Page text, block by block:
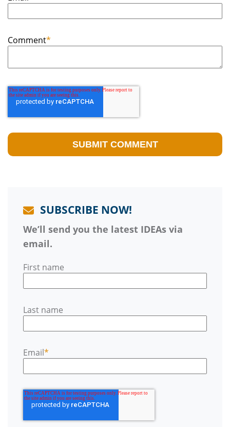
Comment*
SUBSCRIBE NOW!
We’ll send you the latest IDEAs via
email.
First name
Last name
Email*